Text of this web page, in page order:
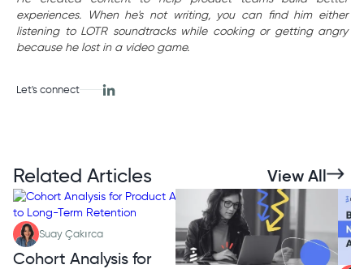
experiences. When he's not writing, you can find him either
listening to LOTR soundtracks while cooking or getting angry
because he lost in a video game.
Let's connect
Related Articles View All
Suay Çakırca
Cohort Analysis for